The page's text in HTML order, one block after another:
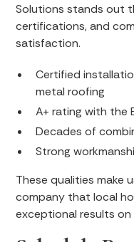
Solutions stands out
certifications, and
satisfaction.
Certified
metal roofing
A+ rating with the
Decades of
Strong
These qualities make
company that local
exceptional results